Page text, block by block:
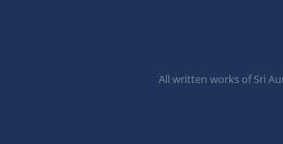
All written works of Sri